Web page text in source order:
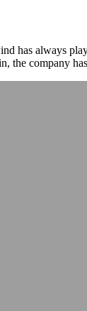
has always
the company